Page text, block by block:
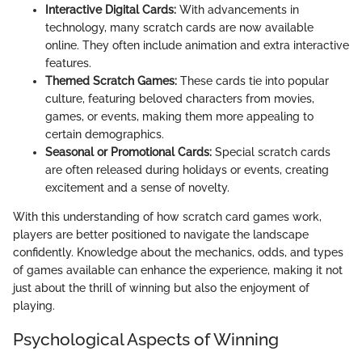
Interactive Digital Cards: With advancements in
technology, many scratch cards are now available
online. They often include animation and extra interactive
features.
Themed Scratch Games: These cards tie into popular
culture, featuring beloved characters from movies,
games, or events, making them more appealing to
certain demographics.
Seasonal or Promotional Cards: Special scratch cards
are often released during holidays or events, creating
excitement and a sense of novelty.
With this understanding of how scratch card games work,
players are better positioned to navigate the landscape
confidently. Knowledge about the mechanics, odds, and types
of games available can enhance the experience, making it not
just about the thrill of winning but also the enjoyment of
playing.
Psychological Aspects of Winning